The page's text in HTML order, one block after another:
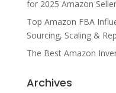
for 2025 Amazon
Top Amazon FBA
Sourcing, Scaling &
The Best Amazon
Archives